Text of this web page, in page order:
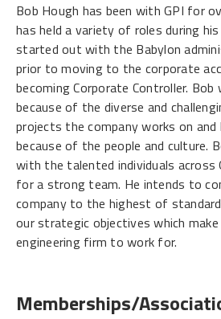
Bob Hough has been with GPI for
has held a variety of roles during
started out with the Babylon
prior to moving to the corporate
becoming Corporate Controller.
because of the diverse and
projects the company works on and
because of the people and culture.
with the talented individuals across
for a strong team. He intends to
company to the highest of
our strategic objectives which
engineering firm to work for.
Memberships/